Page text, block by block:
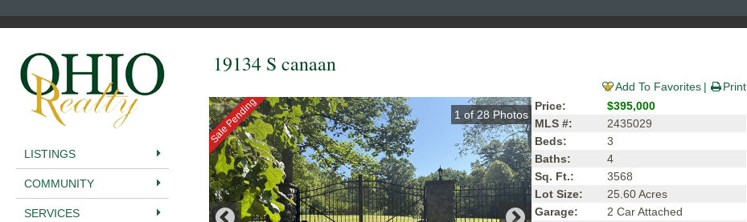
LISTINGS
COMMUNITY
SERVICES
19134 S canaan
Add To Favorites Print
Sale Pending 1 of 28Photos
Price:
$395,000
MLS #:
2435029
Beds:
3
Baths:
4
Sq. Ft.:
3568
Lot Size:
25.60 Acres
Garage:
2 Car Attached